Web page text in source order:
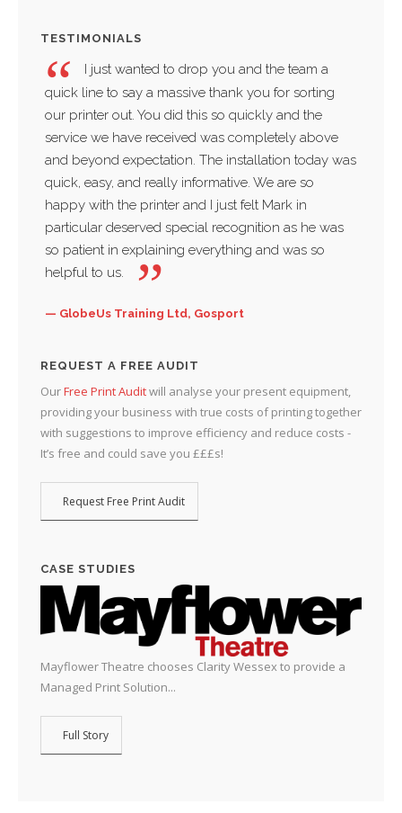
TESTIMONIALS
I just wanted to drop you and the team a
quick line to say a massive thank you for sorting
our printer out. You did this so quickly and the
service we have received was completely above
and beyond expectation. The installation today was
quick, easy, and really informative. We are so
happy with the printer and I just felt Mark in
particular deserved special recognition as he was
so patient in explaining everything and was so
helpful to us.
GlobeUs Training Ltd, Gosport
REQUEST A FREE AUDIT
OurFree Print Auditwill analyse your present equipment,
providing your business with true costs of printing together
with suggestions to improve efficiency and reduce costs -
It’s free and could save you £££s!
Request Free Print Audit
CASE STUDIES
Mayflower Theatre chooses Clarity Wessex to provide a
Managed Print Solution...
Full Story